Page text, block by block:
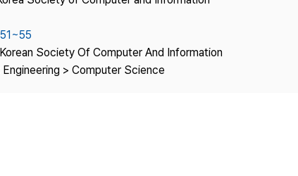
Journal Information
Publisher
Contact Us
Society Of Computer And Information
Engineering > Computer Science